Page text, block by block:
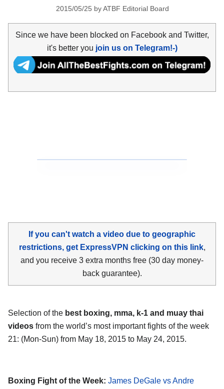
2015/05/25 byATBF Editorial Board
Since we have been blocked on Facebook and Twitter,
it's better you join us on Telegram!-)
If you can't watch a video due to geographic
restrictions, get ExpressVPN clicking on this link,
and you receive 3 extra months free (30 day money-
back guarantee).
Selection of the best boxing, mma, k-1 and muay thai
videos from the world’s most important fights of the week
21: (Mon-Sun) from May 18, 2015 to May 24, 2015.
Boxing Fight of the Week: James DeGale vs Andre